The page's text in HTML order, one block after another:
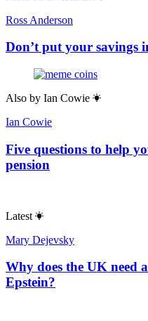
Ross Anderson
Don’t put your savings
Also by Ian Cowie
Ian Cowie
Five questions to help
pension
Latest
Mary Dejevsky
Why does the UK need
Epstein?